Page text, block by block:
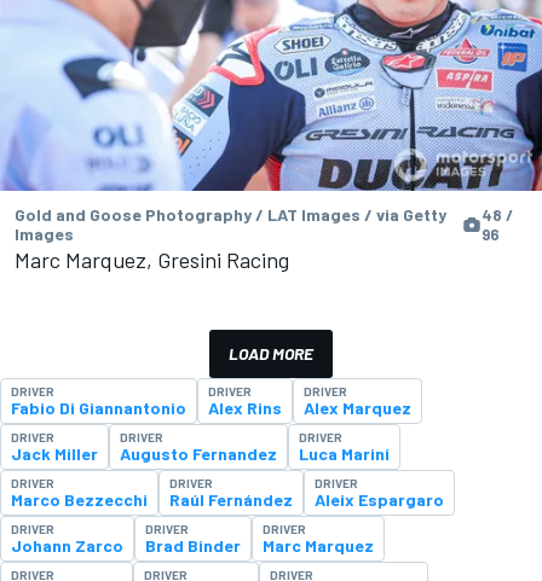
Gold and Goose Photography / LAT Images / via Getty
Images
48 /
96
Marc Marquez, Gresini Racing
LOAD MORE
DRIVER
Fabio Di Giannantonio
DRIVER
Alex Rins
DRIVER
Alex Marquez
DRIVER
Jack Miller
DRIVER
Augusto Fernandez
DRIVER
Luca Marini
DRIVER
Marco Bezzecchi
DRIVER
Raúl Fernández
DRIVER
Aleix Espargaro
DRIVER
Johann Zarco
DRIVER
Brad Binder
DRIVER
Marc Marquez
DRIVER DRIVER DRIVER